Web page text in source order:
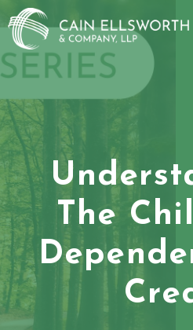
Skip
to
content
The